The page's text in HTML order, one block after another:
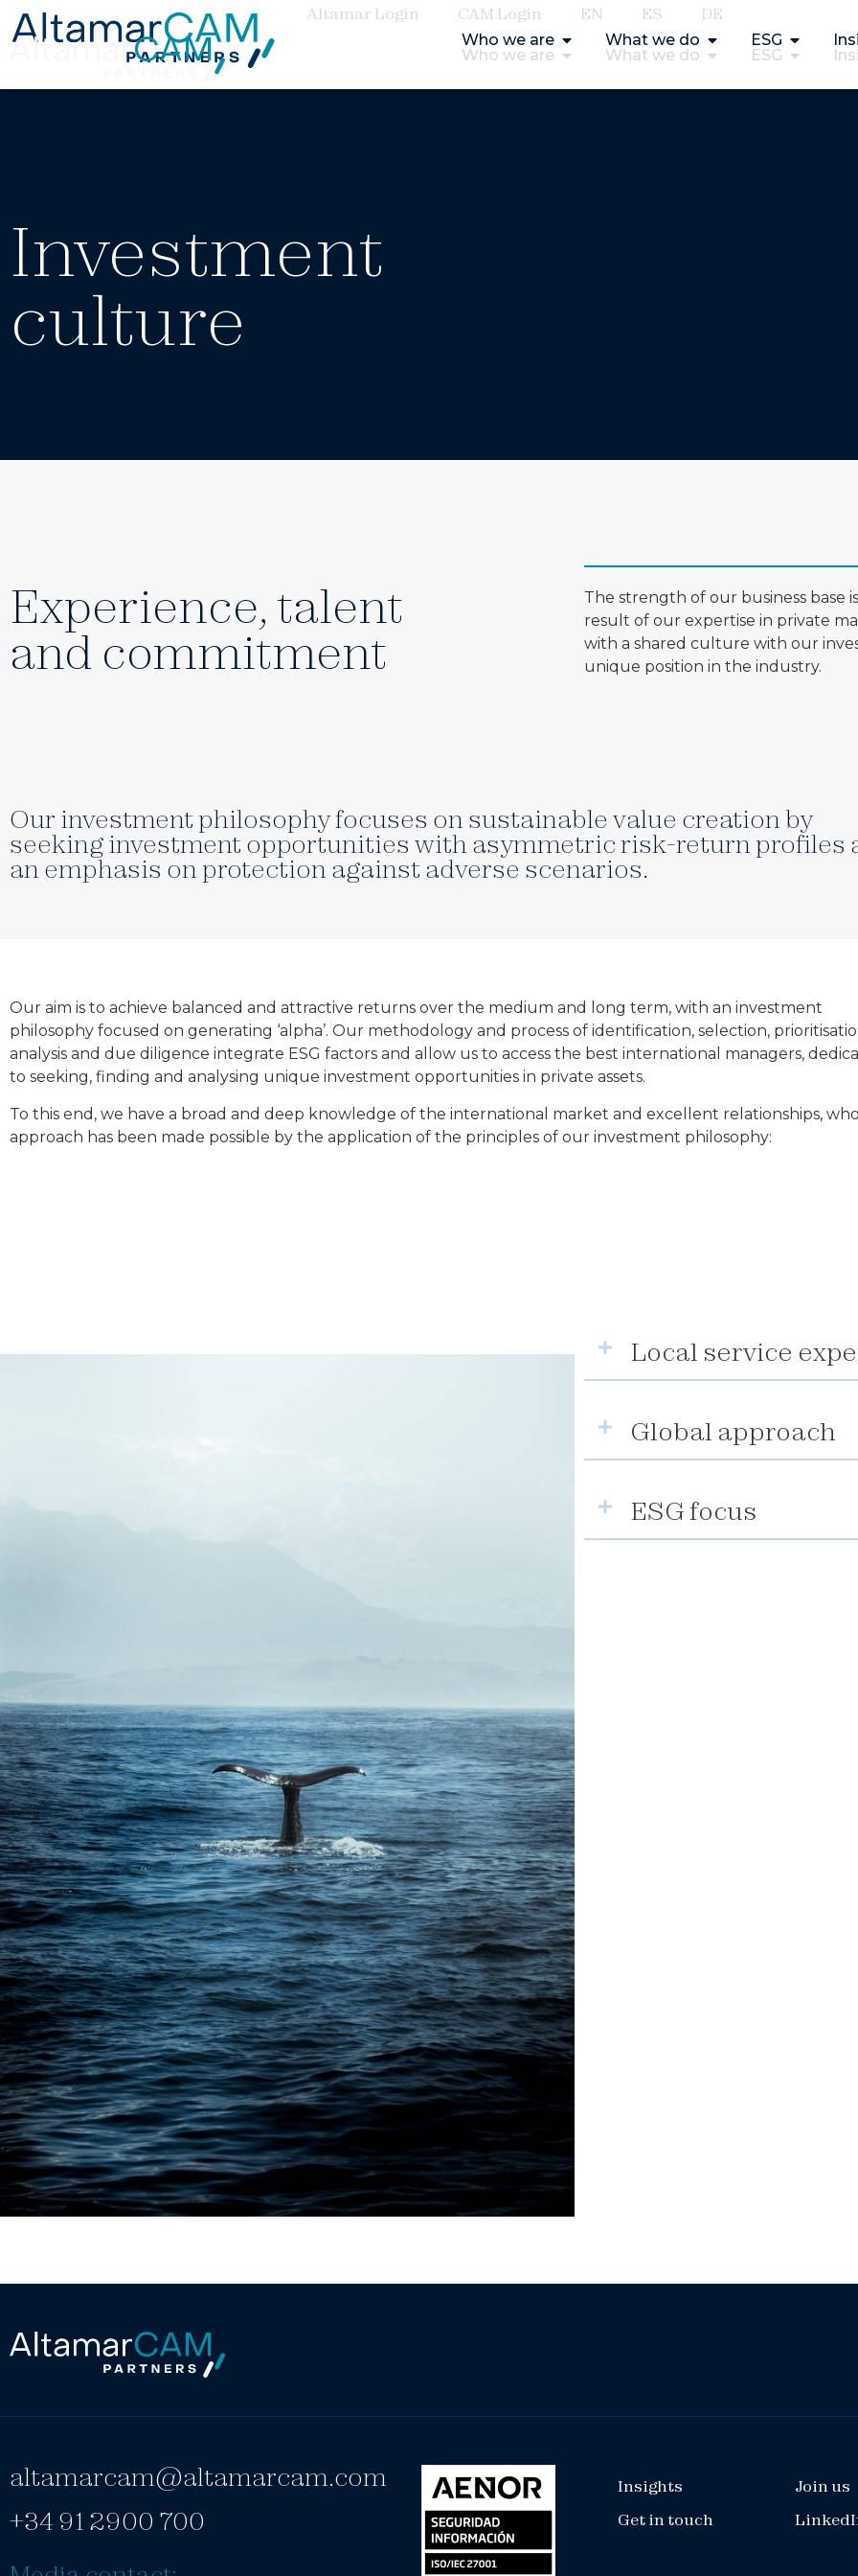
Altamar Login CAM Login EN ES DE
Who we are What we do ESG
Who we are What we do ESG
Investment
culture
Experience, talent
and commitment
The strength of our business base
result of our expertise in private
with a shared culture with our
unique position in the industry.
Our investment philosophy focuses on sustainable value creation by
seeking investment opportunities with asymmetric risk-return profiles
an emphasis on protection against adverse scenarios.
Our aim is to achieve balanced and attractive returns over the medium and long term, with an investment
philosophy focused on generating ‘alpha’. Our methodology and process of identification, selection,
analysis and due diligence integrate ESG factors and allow us to access the best international managers,
to seeking, finding and analysing unique investment opportunities in private assets.
To this end, we have a broad and deep knowledge of the international market and excellent relationships,
approach has been made possible by the application of the principles of our investment philosophy:
Local service
Global approach
ESG focus
altamarcam@altamarcam.com
+34 91 2900 700
Insights
Get in touch
Join us